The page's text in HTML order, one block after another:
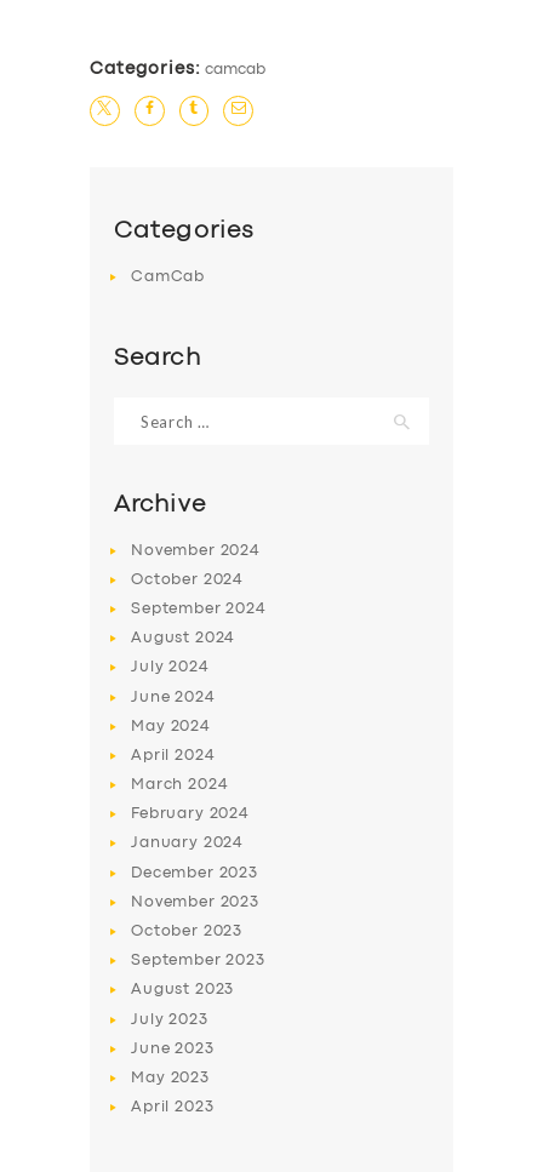
BUSINESS
ABOUT US
DRIVERS
Categories: camcab
Categories
CamCab
Search
for:
Archive
November 2024
October 2024
September2024
August 2024
July2024
June2024
May 2024
April2024
March2024
February 2024
January 2024
December 2023
November 2023
October 2023
September2023
August 2023
July2023
June2023
May 2023
April2023